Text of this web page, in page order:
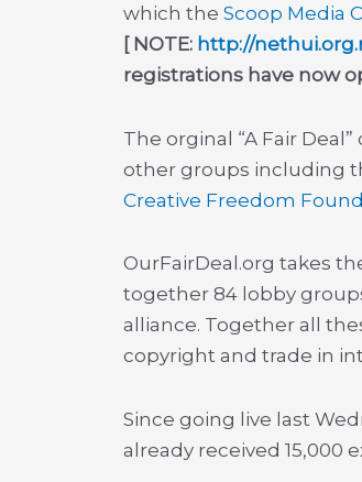
which the Scoop Media
[ NOTE: http://
registrations have now
The orginal “A Fair
other groups including
Creative Freedom
OurFairDeal.org takes
together 84 lobby
alliance. Together all
copyright and trade in
Since going live last
already received 15,000